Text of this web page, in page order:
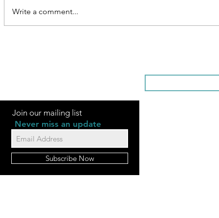
Write a comment...
Join our mailing list
Never miss an update
Subscribe Now